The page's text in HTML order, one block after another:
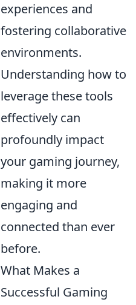
experiences and
fostering collaborative
environments.
Understanding how to
leverage these tools
effectively can
profoundly impact
your gaming journey,
making it more
engaging and
connected than ever
before.
What Makes a
Successful Gaming